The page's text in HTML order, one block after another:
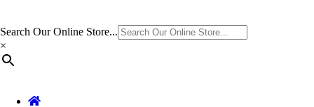
Search Our Online Store...
×